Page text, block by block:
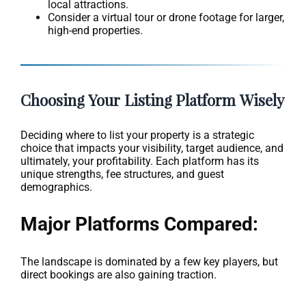
local attractions.
Consider a virtual tour or drone footage for larger,
high-end properties.
Choosing Your Listing Platform Wisely
Deciding where to list your property is a strategic
choice that impacts your visibility, target audience, and
ultimately, your profitability. Each platform has its
unique strengths, fee structures, and guest
demographics.
Major Platforms Compared:
The landscape is dominated by a few key players, but
direct bookings are also gaining traction.